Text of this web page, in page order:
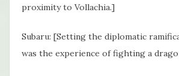
proximity to Vollachia.]
Subaru: [Setting the diplomatic
was the experience of fighting a